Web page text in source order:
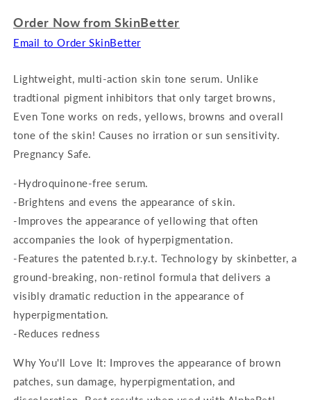
Order Now from SkinBetter
Email to Order SkinBetter
Lightweight, multi-action skin tone serum. Unlike
tradtional pigment inhibitors that only target browns,
Even Tone works on reds, yellows, browns and overall
tone of the skin! Causes no irration or sun sensitivity.
Pregnancy Safe.
-Hydroquinone-free serum.
-Brightens and evens the appearance of skin.
-Improves the appearance of yellowing that often
accompanies the look of hyperpigmentation.
-Features the patented b.r.y.t. Technology by skinbetter, a
ground-breaking, non-retinol formula that delivers a
visibly dramatic reduction in the appearance of
hyperpigmentation.
-Reduces redness
Why You'll Love It: Improves the appearance of brown
patches, sun damage, hyperpigmentation, and